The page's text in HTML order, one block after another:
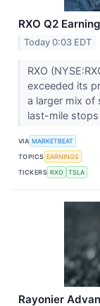
RXO Q2
Today 0:03 EDT
RXO
exceeded its
a larger mix
last-mile
VIA MARKETBEAT
TOPICS EARNINGS
TICKERS RXO TSLA
Rayonier